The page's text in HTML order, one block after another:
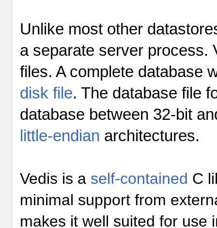
Unlike most other
a separate server process.
files. A complete database
disk file. The database file
database between 32-bit
little-endian architectures.
Vedis is a self-contained C
minimal support from
makes it well suited for use